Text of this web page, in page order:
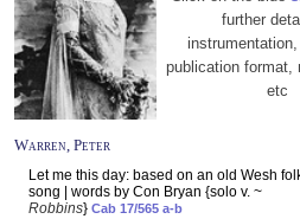
further
publication format,
etc
Warren, Peter
Let me this day: based on an old Wesh
song | words by Con Bryan {solo v. ~
Robbins} Cab 17/565 a-b